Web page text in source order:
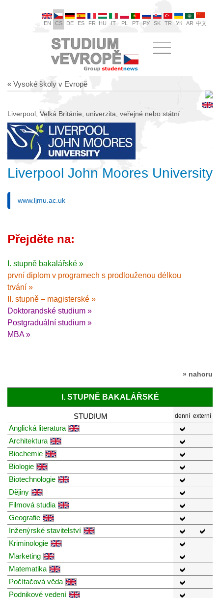
EN CS DE ES FR HU IT PL PT РУ SK TR УК AR 中文
« Vysoké školy v Evropě
Liverpool, Velká Británie, univerzita, veřejné nebo státní
Liverpool John Moores University
www.ljmu.ac.uk
Přejděte na:
I. stupně bakalářské »
první diplom v programech s prodlouženou délkou
trvání »
II. stupně – magisterské »
Doktorandské studium »
Postgraduální studium »
MBA »
» nahoru
I. STUPNĚ BAKALÁŘSKÉ
STUDIUM denní externí
Anglická literatura
Architektura
Biochemie
Biologie
Biotechnologie
Dějiny
Filmová studia
Geografie
Inženýrské stavitelství
Kriminologie
Marketing
Matematika
Počítačová věda
Podnikové vedení